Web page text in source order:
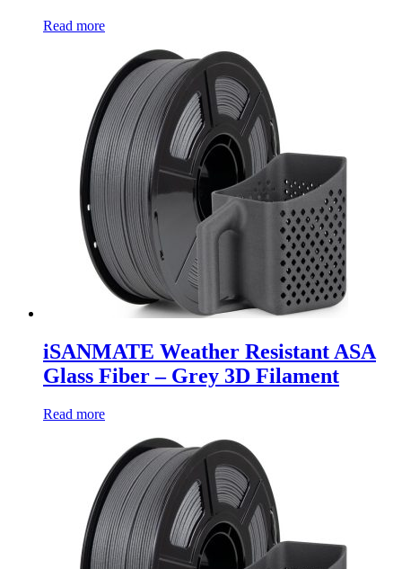
Read more
iSANMATE Weather Resistant ASA
Glass Fiber – Grey 3D Filament
Read more